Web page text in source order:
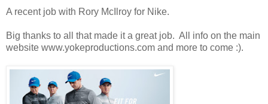
A recent job with Rory McIlroy for Nike.
Big thanks to all that made it a great job. All info on the main
website www.yokeproductions.com and more to come :).